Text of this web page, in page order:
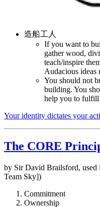
造船工人
If you want to
gather wood,
teach/inspire
Audacious ideas
You should not
building. You
help you to fulfill
Your identity dictates your
The CORE
by Sir David Brailsford, used
Team Sky])
Commitment
Ownership